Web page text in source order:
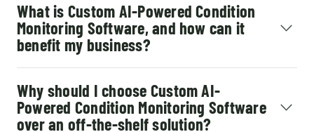
What is Custom AI-Powered Condition
Monitoring Software, and how can it
benefit my business?
Why should I choose Custom AI-
Powered Condition Monitoring Software
over an off-the-shelf solution?